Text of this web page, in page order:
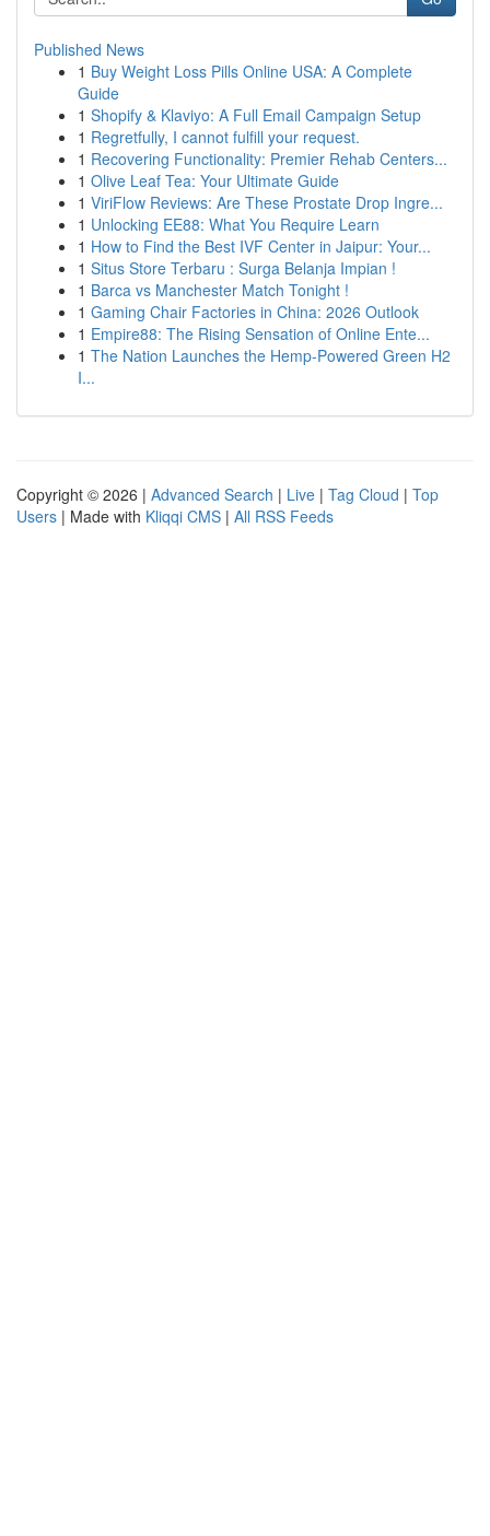
Published News
1 Buy Weight Loss Pills Online USA: A Complete
Guide
1 Shopify & Klaviyo: A Full Email Campaign Setup
1 Regretfully, I cannot fulfill your request.
1 Recovering Functionality: Premier Rehab Centers...
1 Olive Leaf Tea: Your Ultimate Guide
1 ViriFlow Reviews: Are These Prostate Drop Ingre...
1 Unlocking EE88: What You Require Learn
1 How to Find the Best IVF Center in Jaipur: Your...
1 Situs Store Terbaru : Surga Belanja Impian !
1 Barca vs Manchester Match Tonight !
1 Gaming Chair Factories in China: 2026 Outlook
1 Empire88: The Rising Sensation of Online Ente...
1 The Nation Launches the Hemp-Powered Green H2
I...
Copyright © 2026 | Advanced Search | Live | Tag Cloud | Top
Users | Made with Kliqqi CMS | All RSS Feeds